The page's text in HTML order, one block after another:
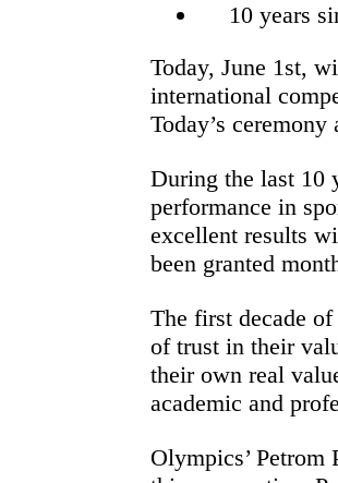
10 years
Today, June 1st,
international
Today’s
During the last 10
performance in
excellent results
been granted
The first decade
of trust in their
their own real
academic and
Olympics’